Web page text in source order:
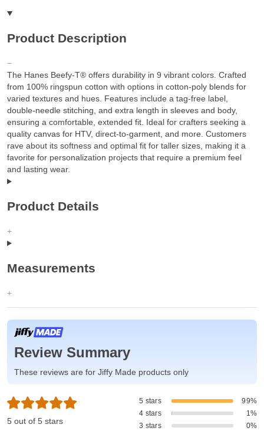
Product Description
The Hanes Beefy-T® offers durability in 9 vibrant colors. Crafted
from 100% ringspun cotton with options in cotton-poly blends for
varied textures and hues. Features include a tag-free label,
double-needle stitching, and extra length in sleeves and body,
ensuring a comfortable, extended fit. Ideal for crafters seeking a
quality canvas for HTV, direct-to-garment, and more. Customers
rave about its softness and optimal fit for taller sizes, making it a
favorite for personalization projects that require a premium feel
and lasting wear.
Product Details
Measurements
Review Summary
These reviews are for Jiffy Made products only
5 out of 5 stars
5 stars
99%
4 stars
1%
3 stars
0%